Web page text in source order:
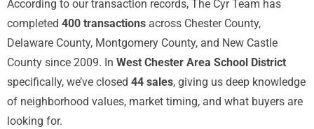
According to our transaction records, The Cyr Team has
completed 400 transactions across Chester County,
Delaware County, Montgomery County, and New Castle
County since 2009. In West Chester Area School District
specifically, we’ve closed 44 sales, giving us deep knowledge
of neighborhood values, market timing, and what buyers are
looking for.